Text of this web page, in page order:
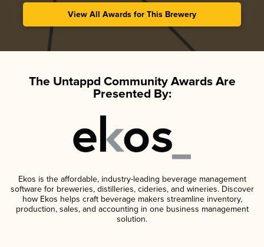
View All Awards for This Brewery
The Untappd Community Awards Are
Presented By:
Ekos is the affordable, industry-leading beverage management
software for breweries, distilleries, cideries, and wineries. Discover
how Ekos helps craft beverage makers streamline inventory,
production, sales, and accounting in one business management
solution.